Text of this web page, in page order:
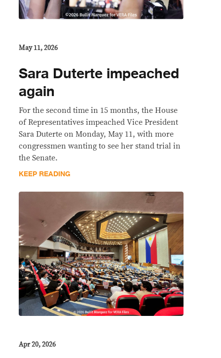
May 11, 2026
Sara Duterte impeached
again
For the second time in 15 months, the House
of Representatives impeached Vice President
Sara Duterte on Monday, May 11, with more
congressmen wanting to see her stand trial in
the Senate.
KEEP READING
Apr 20, 2026